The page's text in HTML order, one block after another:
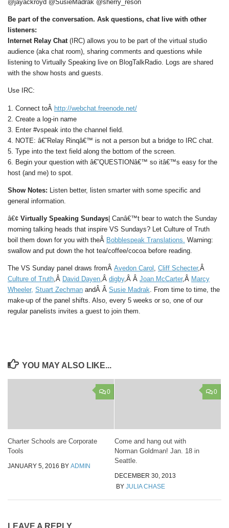
@jayackroyd @SusieMadrak @sherry_reson
Be part of the conversation. Ask questions, chat live with other
listeners:
Internet Relay Chat(IRC) allows you to be part of the virtual studio
audience (aka chat room), sharing comments and questions while
listening to Virtually Speaking live on BlogTalkRadio. Logs are shared
with the show hosts and guests.
Use IRC:
1. Connect toÂ http://webchat.freenode.net/
2. Create a log-in name
3. Enter #vspeak into the channel field.
4. NOTE: â€˜Relay Rinqâ€™ is not a person but a bridge to IRC chat.
5. Type into the text field along the bottom of the screen.
6. Begin your question with â€˜QUESTIONâ€™ so itâ€™s easy for the
host (and me) to spot.
Show Notes: Listen better, listen smarter with some specific and
general information.
â€¢ Virtually Speaking Sundays | Canâ€™t bear to watch the Sunday
morning talking heads that inspire VS Sundays? Let Culture of Truth
boil them down for you with theÂ Bobblespeak Translations. Warning:
swallow and put down the hot tea/coffee/cocoa before reading.
The VS Sunday panel draws fromÂ Avedon Carol , Cliff Schecter,Â
Culture of Truth,Â David Dayen,Â digby,Â Â Joan McCarter,Â Marcy
Wheeler, Stuart Zechman andÂ Â Susie Madrak. From time to time, the
make-up of the panel shifts. Also, every 5 weeks or so, one of our
regular panelists invites a guest to join them.
YOU MAY ALSO LIKE...
0
Charter Schools are Corporate
Tools
JANUARY 5, 2016 BY ADMIN
0
Come and hang out with
Norman Goldman! Jan. 18 in
Seattle.
DECEMBER 30, 2013
BY JULIA CHASE
LEAVE A REPLY